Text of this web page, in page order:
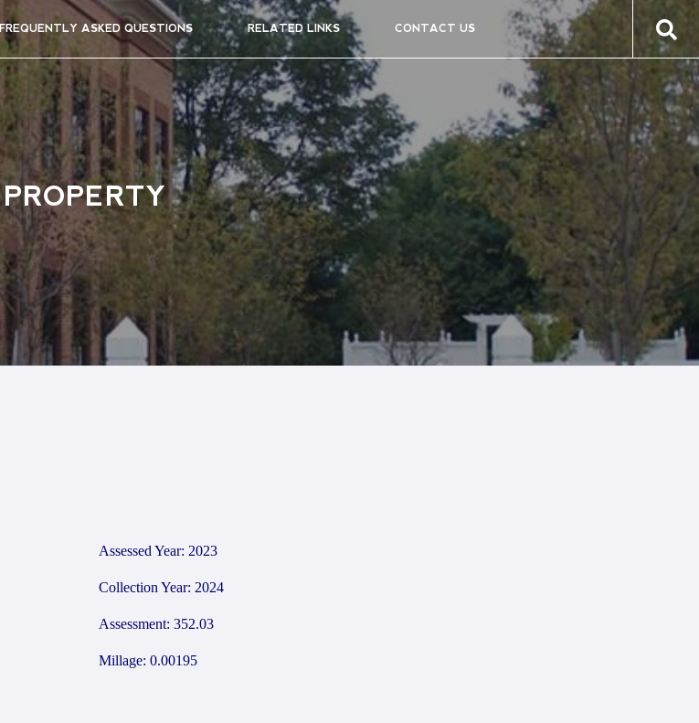
FREQUENTLY ASKED QUESTIONS RELATED LINKS CONTACT US
PROPERTY
Assessed Year: 2023
Collection Year: 2024
Assessment: 352.03
Millage: 0.00195